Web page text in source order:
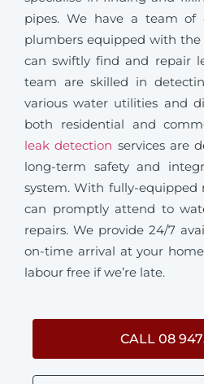
pipes. We have a team of
plumbers equipped with
can swiftly find and repair
team are skilled in
various water utilities and
both residential and
leak detection services are
long-term safety and
system. With fully-equipped
can promptly attend to
repairs. We provide 24/7
on-time arrival at your
labour free if we’re late.
CALL 08